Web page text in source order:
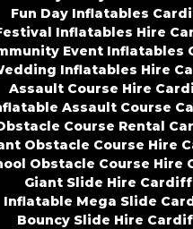
Fun Day Inflatables
Inflatables Hire
Event Inflatables
Inflatables Hire
Assault Course Hire
Assault Course
Course Rental
Obstacle Course Hire
Obstacle Course Hire
Giant Slide Hire Cardiff
Inflatable Mega Slide
Bouncy Slide Hire